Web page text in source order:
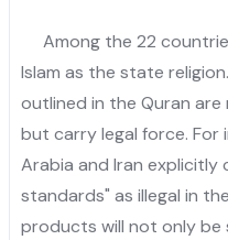
Among the 22
Islam as the state
outlined in the Quran
but carry legal force. For
Arabia and Iran explicitly
standards" as illegal in
products will not only be